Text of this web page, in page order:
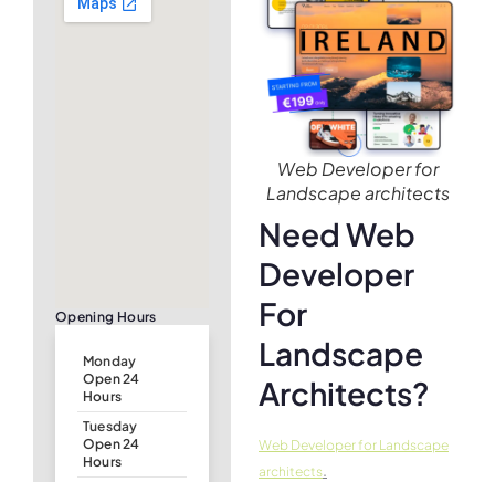
Opening Hours
Monday
Open 24
Hours
Tuesday
Open 24
Hours
Web Developer for
Landscape architects
Need Web
Developer
For
Landscape
Architects?
Web Developer for Landscape
architects